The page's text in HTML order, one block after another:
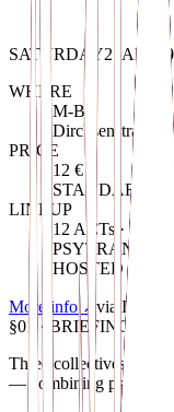
SATURDAY25 APR
WHERE
M-Bia
Dircksenstraße
PRICE
12 €
STANDARD
LINEUP
12 ACTs · 2
PSYTRANCE
HOSTED BY
More info↗ via
§01 · BRIEFING
Three collectives
— combining